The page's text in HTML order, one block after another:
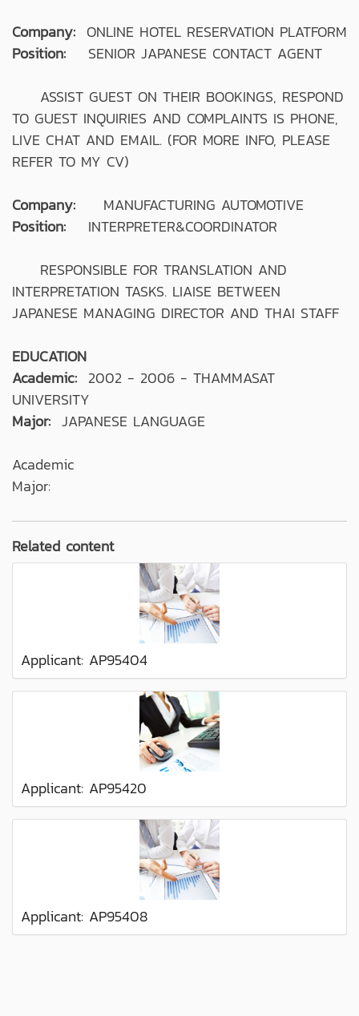
Company: ONLINE HOTEL RESERVATION PLATFORM
Position:
SENIOR JAPANESE CONTACT AGENT
ASSIST GUEST ON THEIR BOOKINGS, RESPOND
TO GUEST INQUIRIES AND COMPLAINTS IS PHONE,
LIVE CHAT AND EMAIL. (FOR MORE INFO, PLEASE
REFER TO MY CV)
Company: MANUFACTURING AUTOMOTIVE
Position:
INTERPRETER&COORDINATOR
RESPONSIBLE FOR TRANSLATION AND
INTERPRETATION TASKS. LIAISE BETWEEN
JAPANESE MANAGING DIRECTOR AND THAI STAFF
EDUCATION
Academic: 2002 - 2006 - THAMMASAT
UNIVERSITY
Major: JAPANESE LANGUAGE
Academic
Major:
Related content
Applicant: AP95404
Applicant: AP95420
Applicant: AP95408